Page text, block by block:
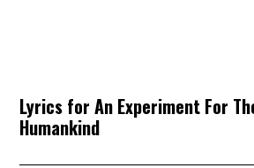
Lyrics for An Experiment For
Humankind